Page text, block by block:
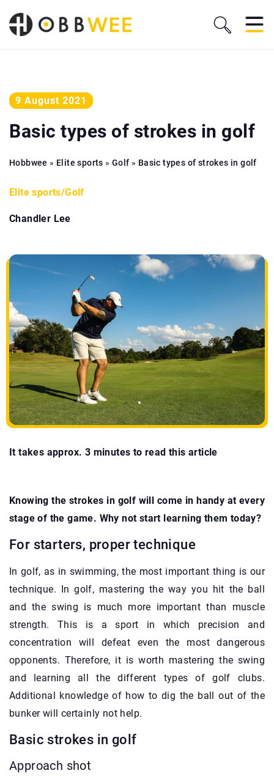
9 August 2021
Basic types of strokes in golf
Hobbwee » Elite sports »Golf » Basic types of strokes in golf
Elite sports/Golf
Chandler Lee
It takes approx. 3 minutes to read this article
Knowing the strokes in golf will come in handy at every
stage of the game. Why not start learning them today?
For starters, proper technique
In golf, as in swimming, the most important thing is our
technique. In golf, mastering the way you hit the ball
and the swing is much more important than muscle
strength. This is a sport in which precision and
concentration will defeat even the most dangerous
opponents. Therefore, it is worth mastering the swing
and learning all the different types of golf clubs.
Additional knowledge of how to dig the ball out of the
bunker will certainly not help.
Basic strokes in golf
Approach shot